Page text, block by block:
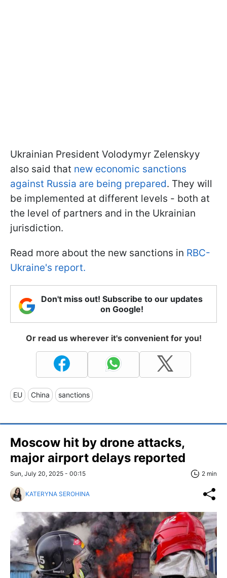
Ukrainian President Volodymyr Zelenskyy
also said that new economic sanctions
against Russia are being prepared. They will
be implemented at different levels - both at
the level of partners and in the Ukrainian
jurisdiction.
Read more about the new sanctions in RBC-
Ukraine's report.
Don't miss out! Subscribe to our updates
on Google!
Or read us wherever it's convenient for you!
EU China sanctions
Moscow hit by drone attacks,
major airport delays reported
Sun, July 20, 2025 - 00:15 2 min
KATERYNA SEROHINA